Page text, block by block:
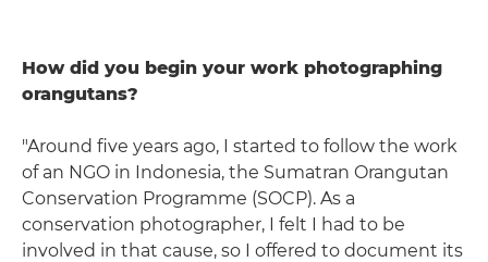
How did you begin your work photographing
orangutans?
"Around five years ago, I started to follow the work
of an NGO in Indonesia, the Sumatran Orangutan
Conservation Programme (SOCP). As a
conservation photographer, I felt I had to be
involved in that cause, so I offered to document its